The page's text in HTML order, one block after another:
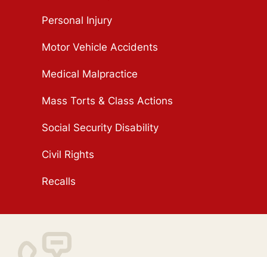
Personal Injury
Motor Vehicle Accidents
Medical Malpractice
Mass Torts & Class Actions
Social Security Disability
Civil Rights
Recalls